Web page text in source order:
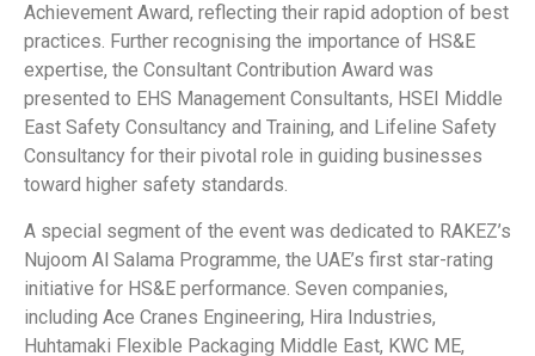
Achievement Award, reflecting their rapid adoption of best
practices. Further recognising the importance of HS&E
expertise, the Consultant Contribution Award was
presented to EHS Management Consultants, HSEI Middle
East Safety Consultancy and Training, and Lifeline Safety
Consultancy for their pivotal role in guiding businesses
toward higher safety standards.
A special segment of the event was dedicated to RAKEZ’s
Nujoom Al Salama Programme, the UAE’s first star-rating
initiative for HS&E performance. Seven companies,
including Ace Cranes Engineering, Hira Industries,
Huhtamaki Flexible Packaging Middle East, KWC ME,